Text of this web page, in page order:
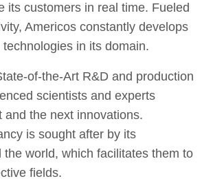
its customers in real time. Fueled
Americos constantly develops
in its domain.
of-the-Art R&D and production
scientists and experts
and the next innovations.
is sought after by its
the world, which facilitates them to
fields.